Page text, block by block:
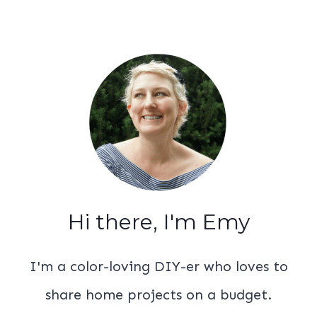
Hi there, I'm Emy
I'm a color-loving DIY-er who loves to
share home projects on a budget.